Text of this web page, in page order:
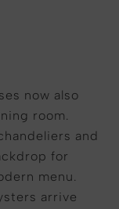
now also
room.
and
for
menu.
arrive